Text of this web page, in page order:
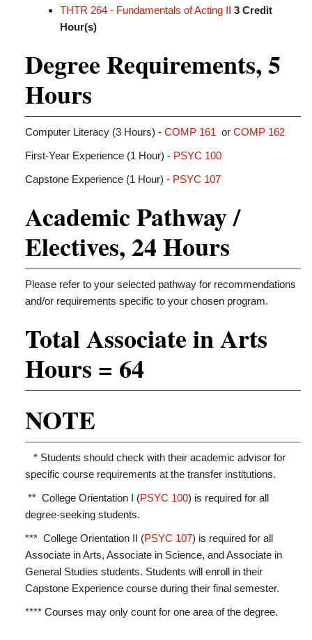
THTR 264 - Fundamentals of Acting II 3 Credit
Hour(s)
Degree Requirements, 5
Hours
Computer Literacy (3 Hours) - COMP 161 or COMP 162
First-Year Experience (1 Hour) - PSYC 100
Capstone Experience (1 Hour) - PSYC 107
Academic Pathway /
Electives, 24 Hours
Please refer to your selected pathway for recommendations
and/or requirements specific to your chosen program.
Total Associate in Arts
Hours = 64
NOTE
* Students should check with their academic advisor for
specific course requirements at the transfer institutions.
** College Orientation I (PSYC 100) is required for all
degree-seeking students.
*** College Orientation II (PSYC 107) is required for all
Associate in Arts, Associate in Science, and Associate in
General Studies students. Students will enroll in their
Capstone Experience course during their final semester.
**** Courses may only count for one area of the degree.